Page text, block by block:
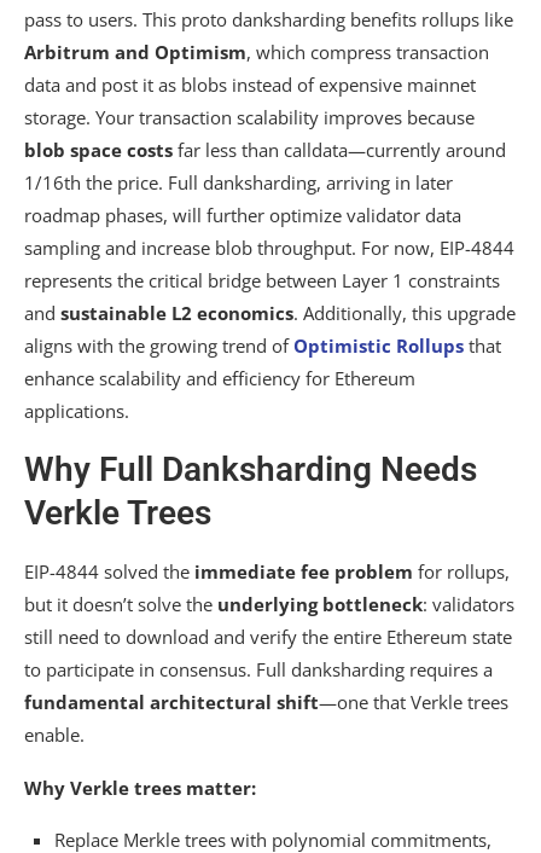
pass to users. This proto danksharding benefits rollups like
Arbitrum and Optimism, which compress transaction
data and post it as blobs instead of expensive mainnet
storage. Your transaction scalability improves because
blob space costs far less than calldata—currently around
1/16th the price. Full danksharding, arriving in later
roadmap phases, will further optimize validator data
sampling and increase blob throughput. For now, EIP-4844
represents the critical bridge between Layer 1 constraints
and sustainable L2 economics. Additionally, this upgrade
aligns with the growing trend of Optimistic Rollups that
enhance scalability and efficiency for Ethereum
applications.
Why Full Danksharding Needs
Verkle Trees
EIP-4844 solved the immediate fee problem for rollups,
but it doesn’t solve the underlying bottleneck: validators
still need to download and verify the entire Ethereum state
to participate in consensus. Full danksharding requires a
fundamental architectural shift—one that Verkle trees
enable.
Why Verkle trees matter:
Replace Merkle trees with polynomial commitments,